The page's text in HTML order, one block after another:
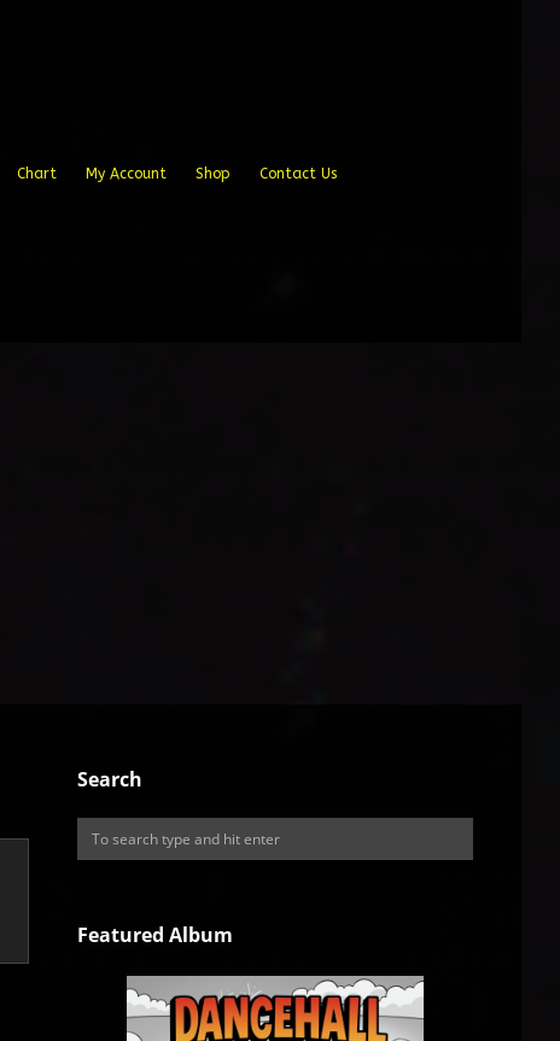
Chart My Account Shop Contact Us
Search
Featured Album